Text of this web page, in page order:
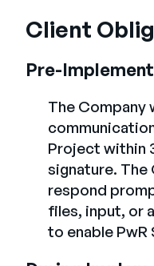
Client
Pre-
The Company
Project within
signature.
respond
files, input, or
to enable PwR